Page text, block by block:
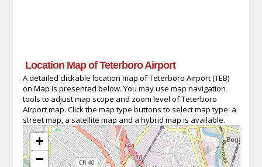
Location Map of Teterboro Airport
A detailed clickable location map of Teterboro Airport (TEB)
on Map is presented below. You may use map navigation
tools to adjust map scope and zoom level of Teterboro
Airport map. Click the map type buttons to select map type: a
street map, a satellite map and a hybrid map is available.
+
−